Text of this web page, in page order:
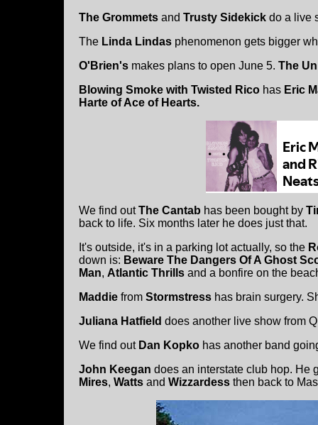
The Grommets and Trusty Sidekick do a live
The Linda Lindas phenomenon gets bigger
O'Brien's makes plans to open June 5. The
Blowing Smoke with Twisted Rico has Eric
Harte of Ace of Hearts.
We find outThe Cantab has been bought by
back to life. Six months later he does just that.
It's outside, it's in a parking lot actually, so the
down is: Beware The Dangers Of A Ghost
Man, Atlantic Thrills and a bonfire on the
Maddie from Stormstress has brain surgery.
Juliana Hatfield does another live show from
We find out Dan Kopko has another band
John Keegan does an interstate club hop. He
Mires, Watts and Wizzardess then back to